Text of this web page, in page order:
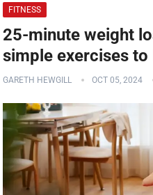
FITNESS
25-minute weight
simple exercises
GARETH HEWGILL OCT 05, 2024